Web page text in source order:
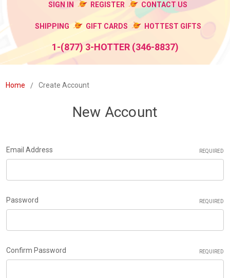
SIGN IN REGISTER CONTACT US
SHIPPING GIFT CARDS HOTTEST GIFTS
1-(877) 3-HOTTER (346-8837)
Home Create Account
New Account
Email Address REQUIRED
Password REQUIRED
Confirm Password REQUIRED